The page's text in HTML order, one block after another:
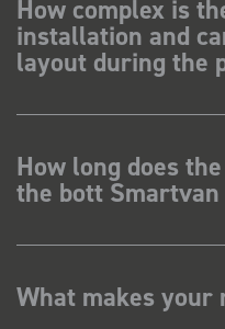
How complex is
installation and
layout during the
How long does
the bott
What makes your